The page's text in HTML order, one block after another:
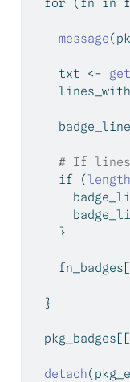
for (fn in
message
    txt
<-
# If lines
if ( length
    }
  }
detach